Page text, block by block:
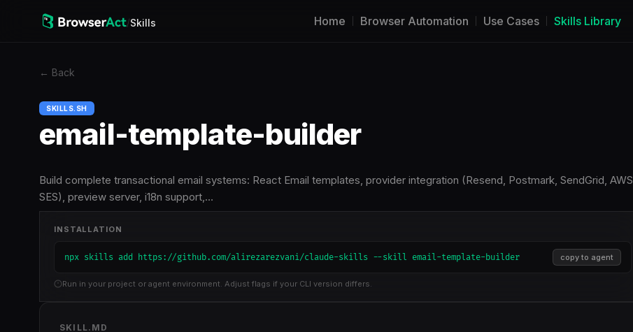
/Skills Home Browser Automation Use Cases Skills Library
← Back
SKILLS.SH
email-template-builder
Build complete transactional email systems: React Email templates, provider integration (Resend, Postmark, SendGrid, AWS
SES), preview server, i18n support,…
INSTALLATION
npx skills add https://github.com/alirezarezvani/claude-skills --skill email-template-builder copy to agent
Run in your project or agent environment. Adjust flags if your CLI version differs.
SKILL.MD